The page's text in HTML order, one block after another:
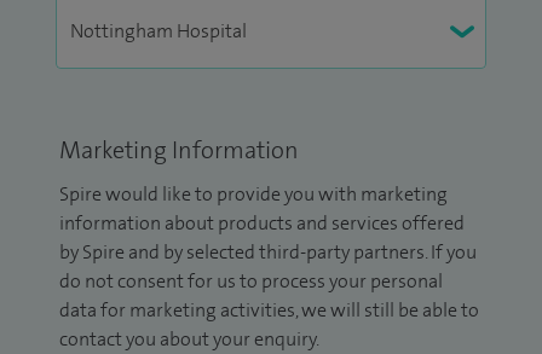
Marketing Information
Spire would like to provide you with marketing
information about products and services offered
by Spire and by selected third-party partners. If you
do not consent for us to process your personal
data for marketing activities, we will still be able to
contact you about your enquiry.